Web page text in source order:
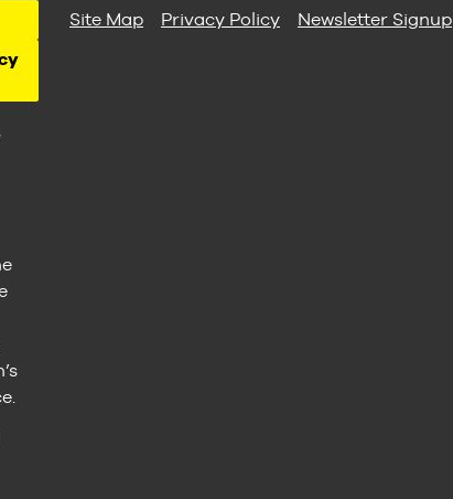
Site Map Privacy Policy Newsletter Signup